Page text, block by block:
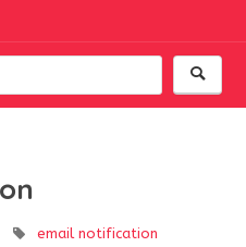
email notification